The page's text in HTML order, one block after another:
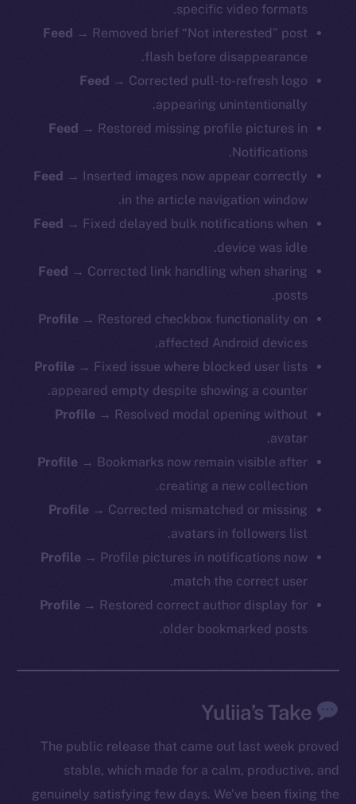
specific video formats.
Feed → Removed brief “Not interested” post
flash before disappearance.
Feed →Corrected pull-to-refresh logo
appearing unintentionally.
Feed → Restored missing profile pictures in
Notifications.
Feed → Inserted images now appear correctly
in the article navigation window.
Feed → Fixed delayed bulk notifications when
device was idle.
Feed →Corrected link handling when sharing
posts.
Profile → Restored checkbox functionality on
affected Android devices.
Profile → Fixed issue where blocked user lists
appeared empty despite showing a counter.
Profile → Resolved modal opening without
avatar.
Profile →Bookmarks now remain visible after
creating a new collection.
Profile →Corrected mismatched or missing
avatars in followers list.
Profile →Profile pictures in notifications now
match the correct user.
Profile → Restored correct author display for
older bookmarked posts.
Yuliia’s Take
The public release that came out last week proved
stable, which made for a calm, productive, and
genuinely satisfying few days. We’ve been fixing the